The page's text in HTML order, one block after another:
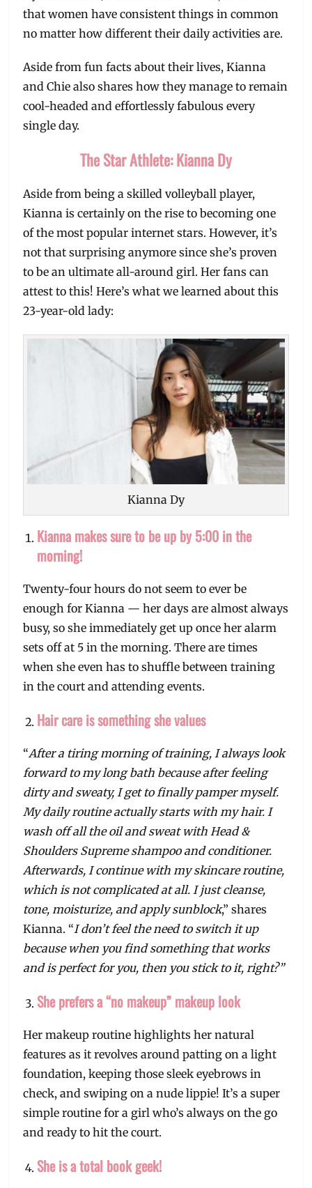
that women have consistent things in common
no matter how different their daily activities are.
Aside from fun facts about their lives, Kianna
and Chie also shares how they manage to remain
cool-headed and effortlessly fabulous every
single day.
The Star Athlete: Kianna Dy
Aside from being a skilled volleyball player,
Kianna is certainly on the rise to becoming one
of the most popular internet stars. However, it’s
not that surprising anymore since she’s proven
to be an ultimate all-around girl. Her fans can
attest to this! Here’s what we learned about this
23-year-old lady:
Kianna Dy
Kianna makes sure to be up by 5:00 in the
morning!
Twenty-four hours do not seem to ever be
enough for Kianna — her days are almost always
busy, so she immediately get up once her alarm
sets off at 5 in the morning. There are times
when she even has to shuffle between training
in the court and attending events.
Hair care is something she values
“After a tiring morning of training, I always look
forward to my long bath because after feeling
dirty and sweaty, I get to finally pamper myself.
My daily routine actually starts with my hair. I
wash off all the oil and sweat with Head &
Shoulders Supreme shampoo and conditioner.
Afterwards, I continue with my skincare routine,
which is not complicated at all. I just cleanse,
tone, moisturize, and apply sunblock,” shares
Kianna. “I don’t feel the need to switch it up
because when you find something that works
and is perfect for you, then you stick to it, right?”
She prefers a “no makeup” makeup look
Her makeup routine highlights her natural
features as it revolves around patting on a light
foundation, keeping those sleek eyebrows in
check, and swiping on a nude lippie! It’s a super
simple routine for a girl who’s always on the go
and ready to hit the court.
She is a total book geek!